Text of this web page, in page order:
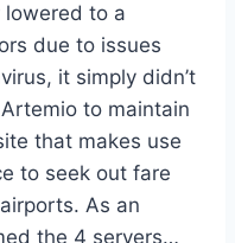
lowered to a
due to issues
it simply didn’t
to maintain
that makes use
to seek out fare
As an
the 4 servers…